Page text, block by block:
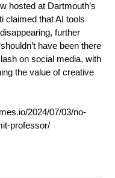
hosted at Dartmouth’s
claimed that AI tools
further
have been there
on social media, with
the value of creative
2024/07/03/no-
professor/